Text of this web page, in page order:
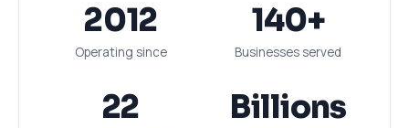
2012
Operating since
140+
Businesses served
22 Billions